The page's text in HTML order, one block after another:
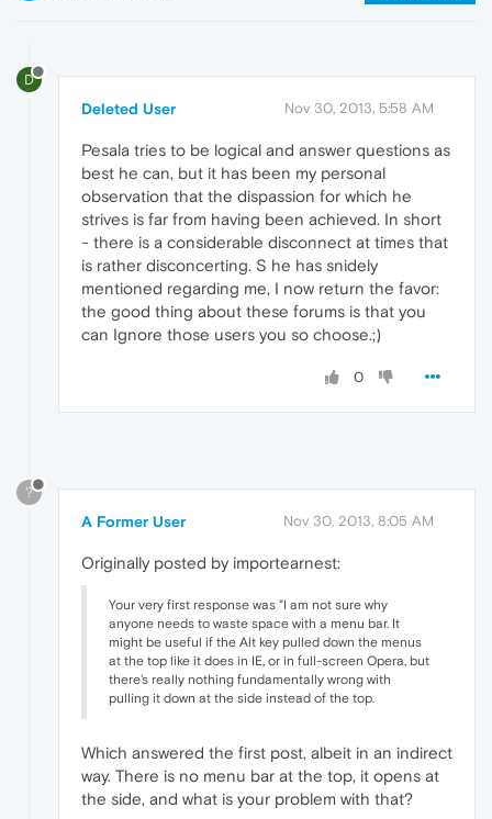
D
Deleted User Nov 30, 2013, 5:58 AM
Pesala tries to be logical and answer questions as
best he can, but it has been my personal
observation that the dispassion for which he
strives is far from having been achieved. In short
- there is a considerable disconnect at times that
is rather disconcerting. S he has snidely
mentioned regarding me, I now return the favor:
the good thing about these forums is that you
can Ignore those users you so choose.;)
0
?
A Former User Nov 30, 2013, 8:05 AM
Originally posted by importearnest:
Your very first response was "I am not sure why
anyone needs to waste space with a menu bar. It
might be useful if the Alt key pulled down the menus
at the top like it does in IE, or in full-screen Opera, but
there's really nothing fundamentally wrong with
pulling it down at the side instead of the top.
Which answered the first post, albeit in an indirect
way. There is no menu bar at the top, it opens at
the side, and what is your problem with that?